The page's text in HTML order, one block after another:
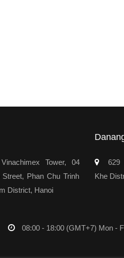
Tower, 04
Phan Chu Trinh
District, Hanoi
629
Khe
08:00 - 18:00 (GMT+7) Mon -